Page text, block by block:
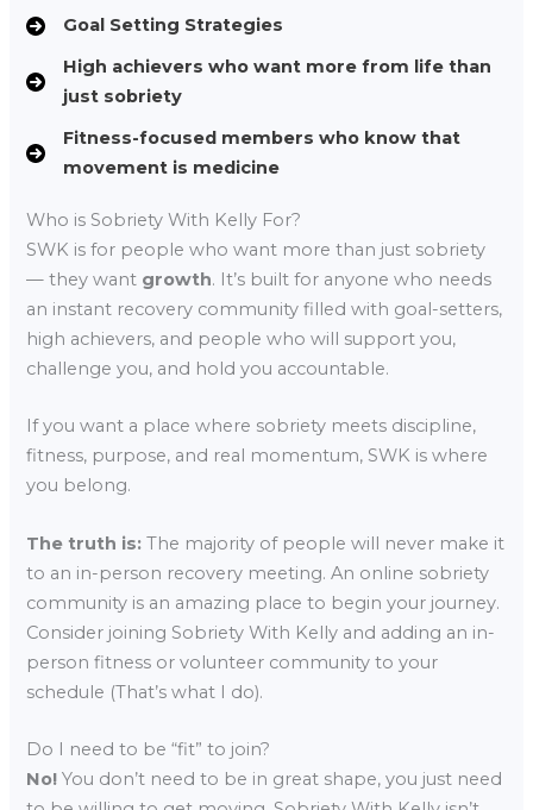
Goal Setting Strategies
High achievers who want more from life than
just sobriety
Fitness-focused members who know that
movement is medicine
Who is Sobriety With Kelly For?
SWK is for people who want more than just sobriety
— they want growth. It’s built for anyone who needs
an instant recovery community filled with goal-setters,
high achievers, and people who will support you,
challenge you, and hold you accountable.
If you want a place where sobriety meets discipline,
fitness, purpose, and real momentum, SWK is where
you belong.
The truth is: The majority of people will never make it
to an in-person recovery meeting. An online sobriety
community is an amazing place to begin your journey.
Consider joining Sobriety With Kelly and adding an in-
person fitness or volunteer community to your
schedule (That’s what I do).
Do I need to be “fit” to join?
No!You don’t need to be in great shape, you just need